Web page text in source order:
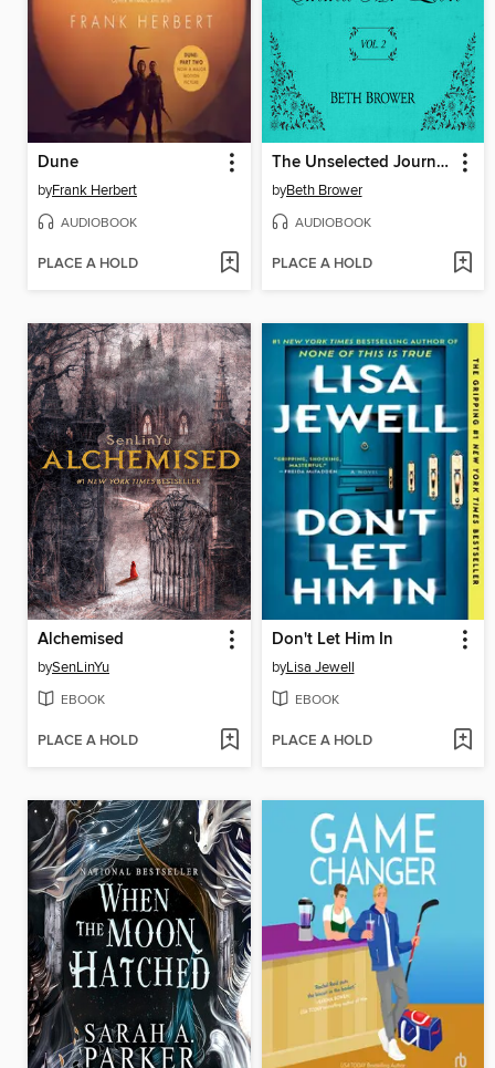
Dune
byFrank Herbert
AUDIOBOOK
PLACE A HOLD
The Unselected Journals of Emma M. Lion, Volume 2
byBeth Brower
AUDIOBOOK
PLACE A HOLD
Alchemised
bySenLinYu
EBOOK
PLACE A HOLD
Don't Let Him In
byLisa Jewell
EBOOK
PLACE A HOLD